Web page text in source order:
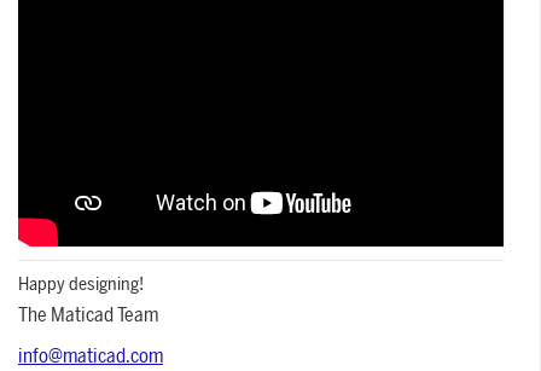
Happy designing!
The Maticad Team
info@maticad.com